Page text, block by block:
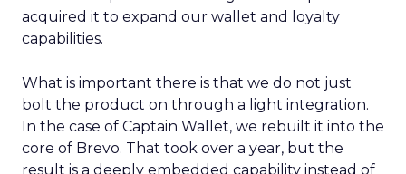
acquired it to expand our wallet and loyalty
capabilities.
What is important there is that we do not just
bolt the product on through a light integration.
In the case of Captain Wallet, we rebuilt it into the
core of Brevo. That took over a year, but the
result is a deeply embedded capability instead of